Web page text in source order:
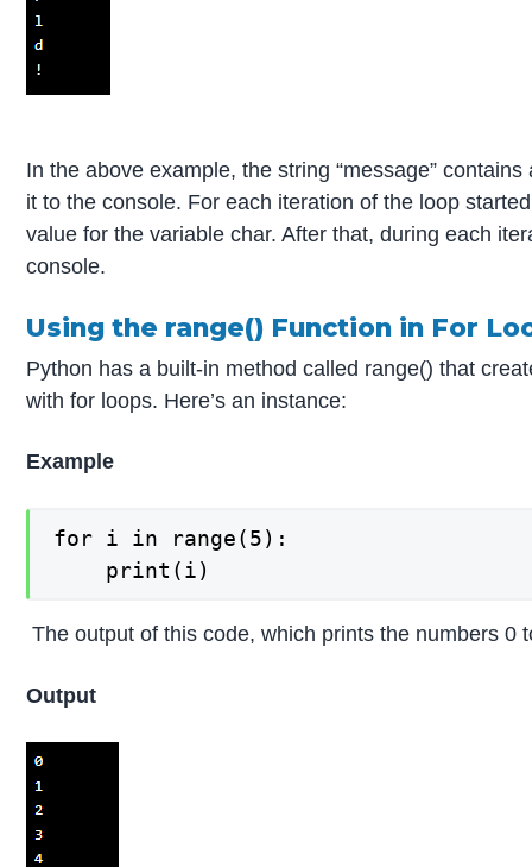
In the above example, the string “message”
it to the console. For each iteration of the loop
value for the variable char. After that, during each
console.
Using the range() Function in For
Python has a built-in method called range() that
with for loops. Here’s an instance:
Example
for i in range(5):
The output of this code, which prints the numbers 0
Output